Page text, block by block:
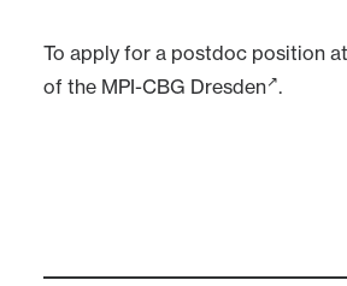
To apply for a postdoc position at
of the MPI-CBG Dresden .